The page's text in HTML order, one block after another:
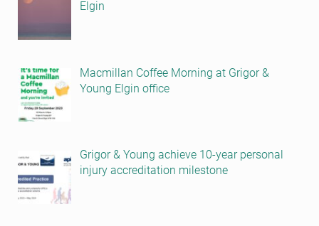
Elgin
Macmillan Coffee Morning at Grigor &
Young Elgin office
Grigor & Young achieve 10-year personal
injury accreditation milestone